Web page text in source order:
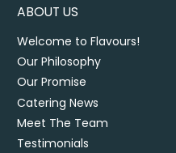
ABOUT US
Welcome to Flavours!
Our Philosophy
Our Promise
Catering News
Meet The Team
Testimonials